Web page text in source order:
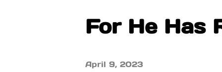
For He Has
April 9, 2023